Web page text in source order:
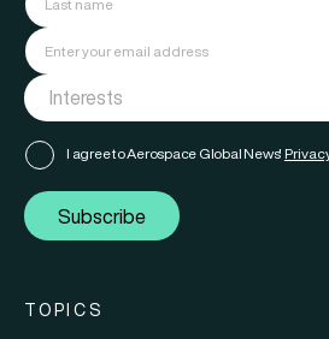
I agree to Aerospace Global News'
Subscribe
TOPICS